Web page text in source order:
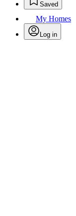
Saved
My Homes
Log in